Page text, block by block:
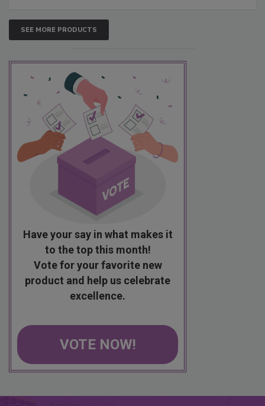
SEE MORE PRODUCTS
Have your say in what makes it
to the top this month!
Vote for your favorite new
product and help us celebrate
excellence.
VOTE NOW!